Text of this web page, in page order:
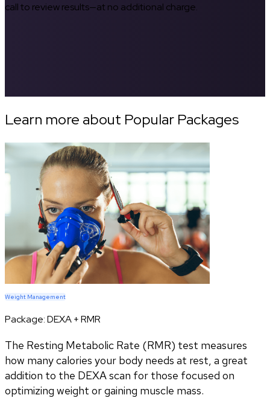
call to review results—at no additional charge.
Learn more about Popular Packages
Weight Management
Package:DEXA + RMR
The Resting Metabolic Rate (RMR) test measures
how many calories your body needs at rest, a great
addition to the DEXA scan for those focused on
optimizing weight or gaining muscle mass.